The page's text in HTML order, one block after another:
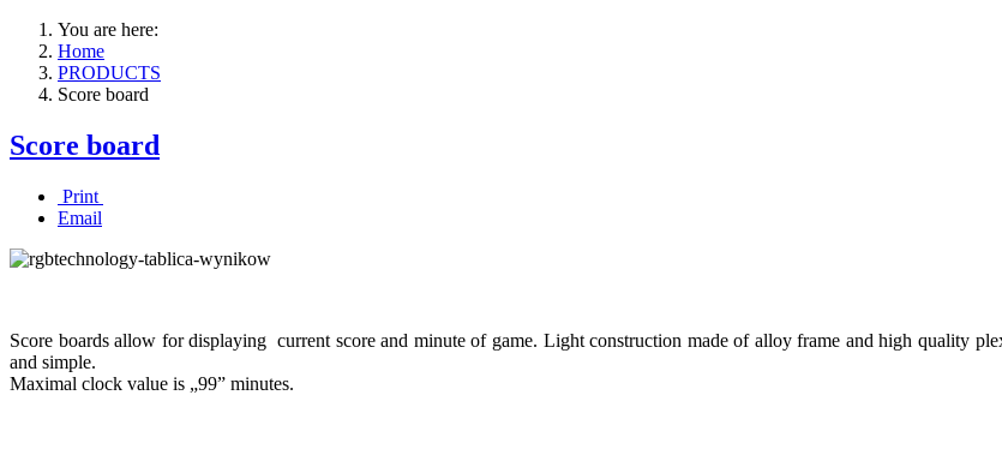
You are here:
Home
PRODUCTS
Score board
Score board
Print
Email
Score boards allow for displaying current score and minute of game. Light construction made of alloy frame and high quality
and simple.
Maximal clock value is „99” minutes.